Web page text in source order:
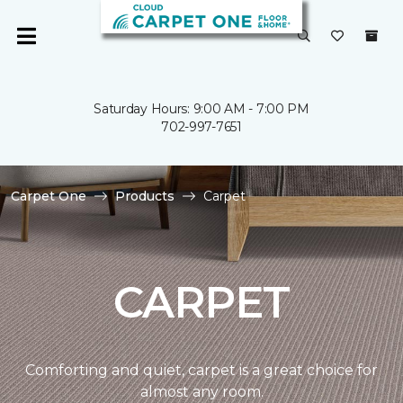
Saturday Hours: 9:00 AM - 7:00 PM
702-997-7651
Carpet One Products Carpet
CARPET
Comforting and quiet, carpet is a great choice for
almost any room.